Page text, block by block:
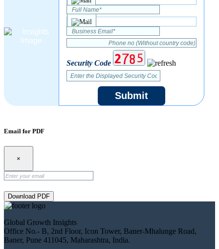
Security Code
Submit
Email for PDF
×
Download PDF
Global Growth Insights
Office No.- B, 2nd Floor, Icon Tower, Baner-Mhalunge Road,
Baner, Pune 411045, Maharashtra, India.